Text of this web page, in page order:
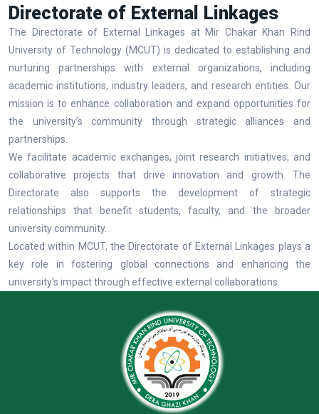
Directorate of External Linkages
The Directorate of External Linkages at Mir Chakar Khan Rind
University of Technology (MCUT) is dedicated to establishing and
nurturing partnerships with external organizations, including
academic institutions, industry leaders, and research entities. Our
mission is to enhance collaboration and expand opportunities for
the university’s community through strategic alliances and
partnerships.
We facilitate academic exchanges, joint research initiatives, and
collaborative projects that drive innovation and growth. The
Directorate also supports the development of strategic
relationships that benefit students, faculty, and the broader
university community.
Located within MCUT, the Directorate of External Linkages plays a
key role in fostering global connections and enhancing the
university’s impact through effective external collaborations.